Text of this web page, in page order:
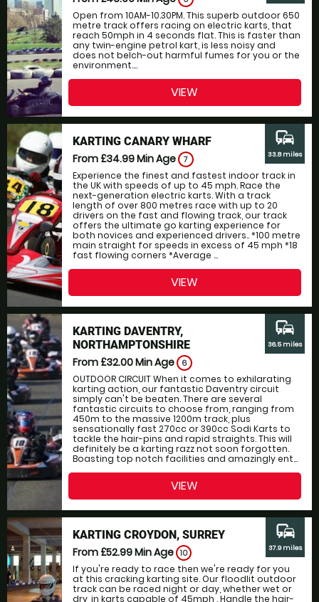
Open from 10AM-10.30PM. This superb outdoor 650
metre track offers racing on electric karts, that
reach 50mph in 4 seconds flat. This is faster than
any twin-engine petrol kart, is less noisy and
does not belch-out harmful fumes for you or the
environment....
VIEW
KARTING CANARY WHARF
From £34.99Min Age 7
Experience the finest and fastest indoor track in
the UK with speeds of up to 45 mph. Race the
next-generation electric karts. With a track
length of over 800 metres race with up to 20
drivers on the fast and flowing track, our track
offers the ultimate go karting experience for
both novices and experienced drivers.. *100 metre
main straight for speeds in excess of 45 mph *18
fast flowing corners *Average ...
commute
33.8 miles
VIEW
KARTING DAVENTRY,
NORTHAMPTONSHIRE
From £32.00Min Age 6
OUTDOOR CIRCUIT When it comes to exhilarating
karting action, our fantastic Daventry circuit
simply can't be beaten. There are several
fantastic circuits to choose from, ranging from
450m to the massive 1200m track, plus
sensationally fast 270cc or 390cc Sodi Karts to
tackle the hair-pins and rapid straights. This will
definitely be a karting razz not soon forgotten.
Boasting top notch facilities and amazingly ent...
commute
36.5 miles
VIEW
KARTING CROYDON, SURREY
From £52.99Min Age 10
If you're ready to race then we're ready for you
at this cracking karting site. Our floodlit outdoor
track can be raced night or day, whether wet or
dry, in karts capable of 45mph . Handle the hair-
commute
37.9 miles